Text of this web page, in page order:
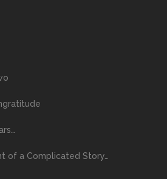
of a Complicated Story…